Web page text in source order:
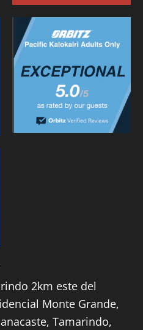
2km este del
Monte Grande,
Tamarindo,